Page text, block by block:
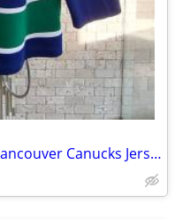
Signed Elias Pettersson Mens Vancouver Canucks Jersey